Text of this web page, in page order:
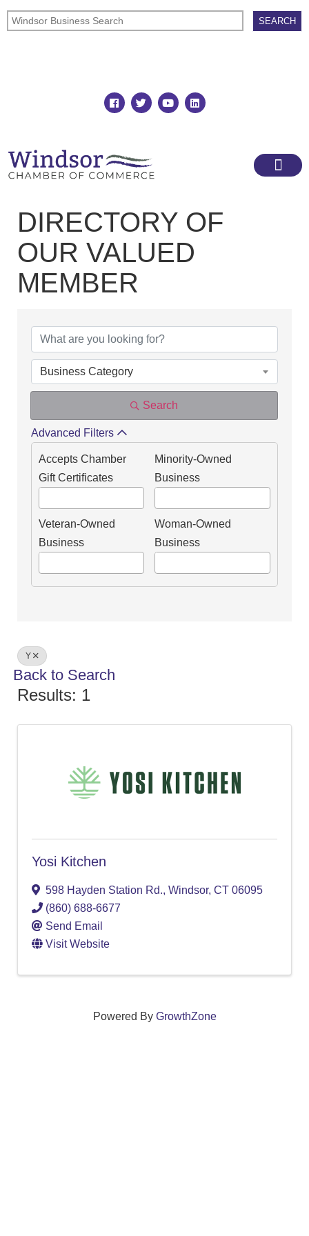
DIRECTORY OF
OUR VALUED
MEMBER
Business Category
Search
Advanced Filters
Accepts Chamber
Gift Certificates
Minority-Owned
Business
Veteran-Owned
Business
Woman-Owned
Business
Y
Back to Search
Results: 1
Yosi Kitchen
598 Hayden Station Rd., Windsor, CT 06095
(860) 688-6677
Send Email
Visit Website
Powered By GrowthZone